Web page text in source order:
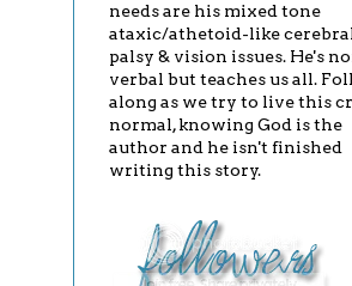
needs are his mixed tone
ataxic/athetoid-like
palsy & vision issues. He's
verbal but teaches us all.
along as we try to live this
normal, knowing God is the
author and he isn't finished
writing this story.